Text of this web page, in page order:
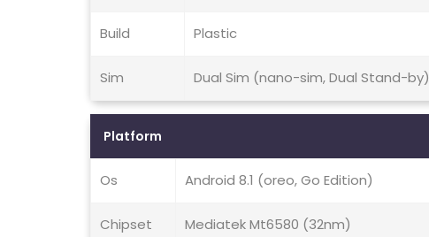
Build Plastic
Sim Dual Sim (nano-sim, Dual Stand-by)
Platform
Os Android 8.1 (oreo, Go Edition)
Chipset Mediatek Mt6580 (32nm)